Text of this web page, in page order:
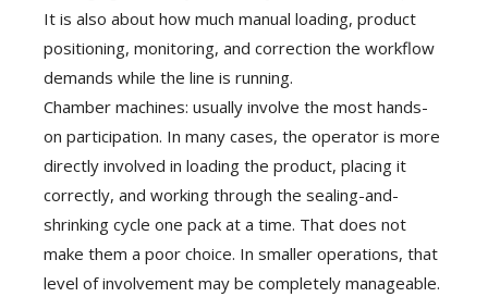
It is also about how much manual loading, product
positioning, monitoring, and correction the workflow
demands while the line is running.
Chamber machines: usually involve the most hands-
on participation. In many cases, the operator is more
directly involved in loading the product, placing it
correctly, and working through the sealing-and-
shrinking cycle one pack at a time. That does not
make them a poor choice. In smaller operations, that
level of involvement may be completely manageable.